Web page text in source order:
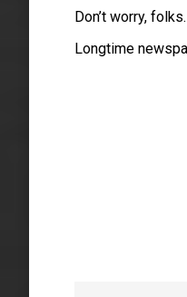
Don’t worry,
Longtime